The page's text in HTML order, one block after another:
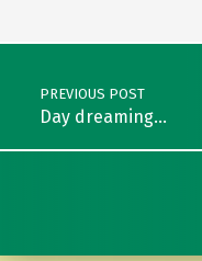
Post navigation
PREVIOUS POST
Day dreaming…